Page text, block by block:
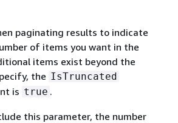
paginating results to indicate
of items you want in the
items exist beyond the
the IsTruncated
is true .
this parameter, the number